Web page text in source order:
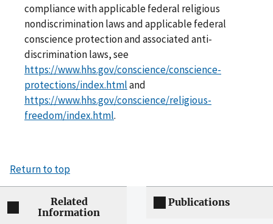
compliance with applicable federal religious
nondiscrimination laws and applicable federal
conscience protection and associated anti-
discrimination laws, see
https://www.hhs.gov/conscience/conscience-
protections/index.htmland
https://www.hhs.gov/conscience/religious-
freedom/index.html.
Return to top
Related
Information
Publications